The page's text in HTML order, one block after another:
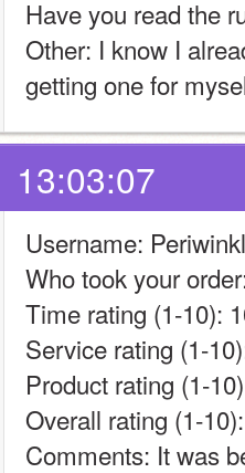
Have you read the
Other: I know I
getting one for
13:03:07
Username:
Who took your
Time rating (1-10):
Service rating (1-
Product rating (1-
Overall rating (1-
Comments: It was